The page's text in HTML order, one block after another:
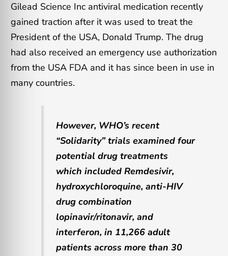
Gilead Science Inc antiviral medication recently
gained traction after it was used to treat the
President of the USA, Donald Trump. The drug
had also received an emergency use authorization
from the USA FDA and it has since been in use in
many countries.
However, WHO’s recent
“Solidarity” trials examined four
potential drug treatments
which included Remdesivir,
hydroxychloroquine, anti-HIV
drug combination
lopinavir/ritonavir, and
interferon, in 11,266 adult
patients across more than 30